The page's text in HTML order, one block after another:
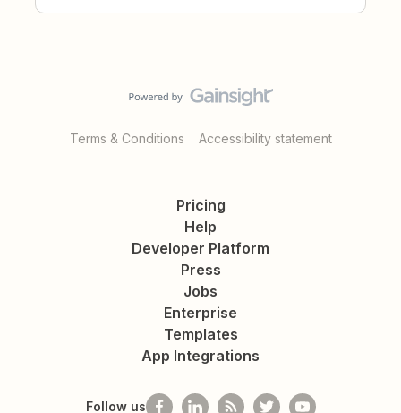
Terms & Conditions Accessibility statement
Pricing
Help
Developer Platform
Press
Jobs
Enterprise
Templates
App Integrations
Follow us